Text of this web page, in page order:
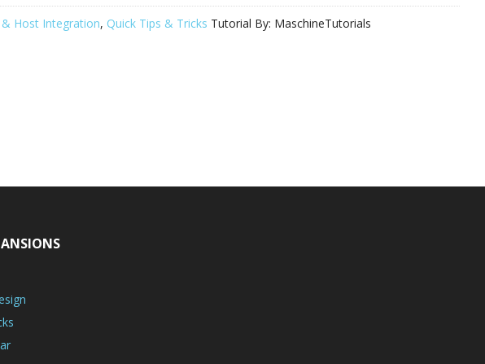
& Host Integration, Quick Tips & Tricks Tutorial By: MaschineTutorials